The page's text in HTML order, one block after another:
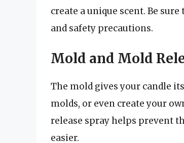
create a unique scent. Be
and safety precautions.
Mold and Mold
The mold gives your candle
molds, or even create your
release spray helps prevent
easier.